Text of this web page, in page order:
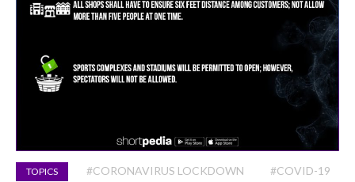
TOPICS #CORONAVIRUS LOCKDOWN
#COVID-19